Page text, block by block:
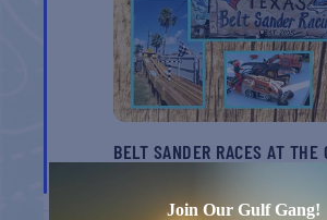
BELT SANDER RACES AT THE
Join Our Gulf Gang!